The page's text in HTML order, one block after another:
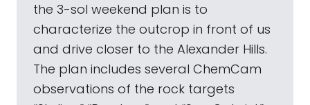
the 3-sol weekend plan is to
characterize the outcrop in front of us
and drive closer to the Alexander Hills.
The plan includes several ChemCam
observations of the rock targets